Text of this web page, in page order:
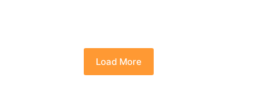
Load More